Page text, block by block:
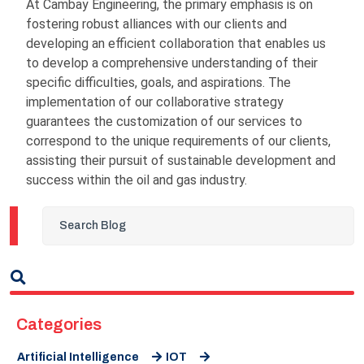
At Cambay Engineering, the primary emphasis is on
fostering robust alliances with our clients and
developing an efficient collaboration that enables us
to develop a comprehensive understanding of their
specific difficulties, goals, and aspirations. The
implementation of our collaborative strategy
guarantees the customization of our services to
correspond to the unique requirements of our clients,
assisting their pursuit of sustainable development and
success within the oil and gas industry.
Categories
Artificial Intelligence
IOT